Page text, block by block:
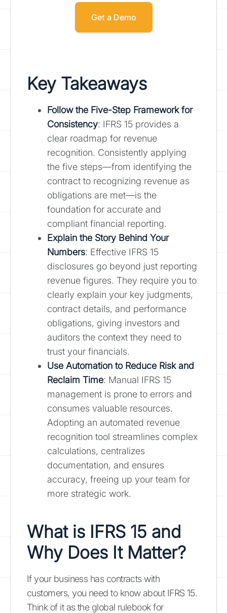
Get a Demo
Key Takeaways
Follow the Five-Step Framework for
Consistency: IFRS 15 provides a
clear roadmap for revenue
recognition. Consistently applying
the five steps—from identifying the
contract to recognizing revenue as
obligations are met—is the
foundation for accurate and
compliant financial reporting.
Explain the Story Behind Your
Numbers: Effective IFRS 15
disclosures go beyond just reporting
revenue figures. They require you to
clearly explain your key judgments,
contract details, and performance
obligations, giving investors and
auditors the context they need to
trust your financials.
Use Automation to Reduce Risk and
Reclaim Time: Manual IFRS 15
management is prone to errors and
consumes valuable resources.
Adopting an automated revenue
recognition tool streamlines complex
calculations, centralizes
documentation, and ensures
accuracy, freeing up your team for
more strategic work.
What is IFRS 15 and
Why Does It Matter?
If your business has contracts with
customers, you need to know about IFRS 15.
Think of it as the global rulebook for